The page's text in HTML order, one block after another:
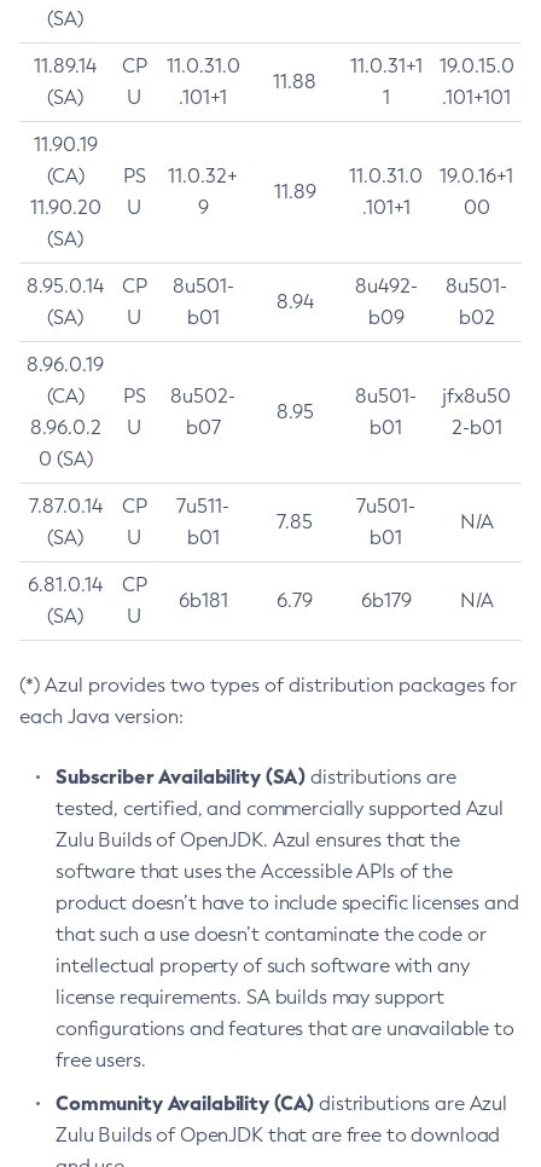
(SA)
11.89.14
(SA)
CP
U
11.0.31.0
.101+1
11.88
11.0.31+1
1
19.0.15.0
.101+101
11.90.19
(CA)
11.90.20
(SA)
PS
U
11.0.32+
9
11.89
11.0.31.0
.101+1
19.0.16+1
00
8.95.0.14
(SA)
CP
U
8u501-
b01
8.94
8u492-
b09
8u501-
b02
8.96.0.19
(CA)
8.96.0.2
0 (SA)
PS
U
8u502-
b07
8.95
8u501-
b01
jfx8u50
2-b01
7.87.0.14
(SA)
CP
U
7u511-
b01
7.85
7u501-
b01
N/A
6.81.0.14
(SA)
CP
U
6b181 6.79 6b179 N/A
(*) Azul provides two types of distribution packages for
each Java version:
Subscriber Availability (SA) distributions are
tested, certified, and commercially supported Azul
Zulu Builds of OpenJDK. Azul ensures that the
software that uses the Accessible APIs of the
product doesn’t have to include specific licenses and
that such a use doesn’t contaminate the code or
intellectual property of such software with any
license requirements. SA builds may support
configurations and features that are unavailable to
free users.
Community Availability (CA) distributions are Azul
Zulu Builds of OpenJDK that are free to download